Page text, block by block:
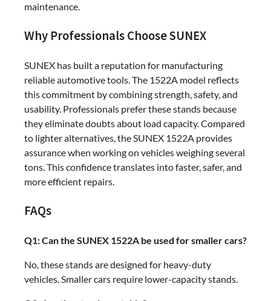
maintenance.
Why Professionals Choose SUNEX
SUNEX has built a reputation for manufacturing
reliable automotive tools. The 1522A model reflects
this commitment by combining strength, safety, and
usability. Professionals prefer these stands because
they eliminate doubts about load capacity. Compared
to lighter alternatives, the SUNEX 1522A provides
assurance when working on vehicles weighing several
tons. This confidence translates into faster, safer, and
more efficient repairs.
FAQs
Q1: Can the SUNEX 1522A be used for smaller cars?
No, these stands are designed for heavy-duty
vehicles. Smaller cars require lower-capacity stands.